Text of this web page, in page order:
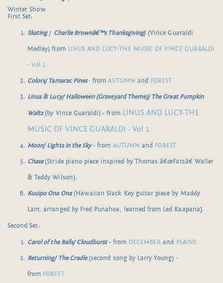
Winter Show
First Set:
Skating/ Charlie Brownâ€™s Thanksgiving/ (Vince Guaraldi
Medley) from LINUS AND LUCY-THE MUSIC OF VINCE GUARALDI
- Vol 1.
Colors/ Tamarac Pines- fromAUTUMN and FOREST
Linus & Lucy/ Halloween (Graveyard Theme)/ The Great Pumpkin
Waltz(by Vince Guaraldi) - from LINUS AND LUCY-THE
MUSIC OF VINCE GUARALDI - Vol 1.
Moon/ Lights in the Sky- from AUTUMN and FOREST
Chase (Stride piano piece inspired by Thomas â€œFatsâ€ Waller
& Teddy Wilson).
Kuuipo Ona Ona(Hawaiian Slack Key guitar piece by Maddy
Lam, arranged by Fred Punahoa, learned from Led Kaapana).
Second Set:
Carol of the Bells/ Cloudburst- from DECEMBER and PLAINS.
Returning/ The Cradle (second song by Larry Young) -
from FOREST